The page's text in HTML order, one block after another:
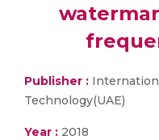
Publisher :
Technology(UAE)
Year : 2018